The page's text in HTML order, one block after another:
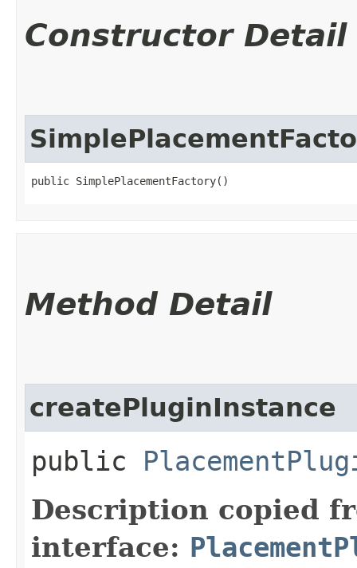
Constructor Detail
public SimplePlacementFactory()
Method Detail
createPluginInstance
public
Description copied
interface: